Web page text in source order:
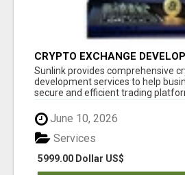
CRYPTO EXCHANGE
Sunlink provides comprehensive
development services to help
secure and efficient trading
June 10, 2026
5999.00 Dollar US$
Services